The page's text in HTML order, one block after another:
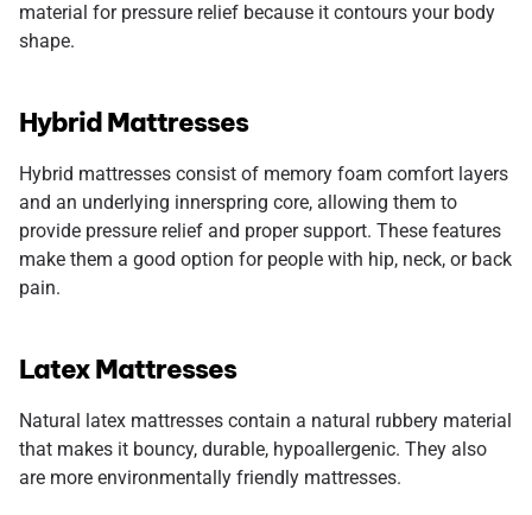
material for pressure relief because it contours your body
shape.
Hybrid Mattresses
Hybrid mattresses consist of memory foam comfort layers
and an underlying innerspring core, allowing them to
provide pressure relief and proper support. These features
make them a good option for people with hip, neck, or back
pain.
Latex Mattresses
Natural latex mattresses contain a natural rubbery material
that makes it bouncy, durable, hypoallergenic. They also
are more environmentally friendly mattresses.